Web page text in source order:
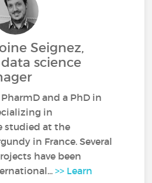
Seignez,
science
and a PhD in
in
studied at the
in France. Several
have been
>> Learn